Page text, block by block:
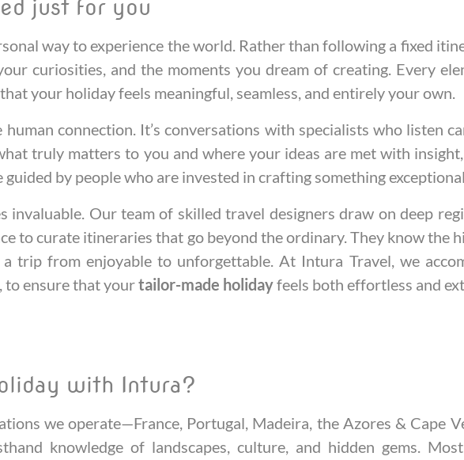
just for you
way to experience the world. Rather than following a fixed
curiosities, and the moments you dream of creating. Every
your holiday feels meaningful, seamless, and entirely your own.
human connection. It’s conversations with specialists who listen
truly matters to you and where your ideas are met with
by people who are invested in crafting something
invaluable. Our team of skilled travel designers draw on deep
to curate itineraries that go beyond the ordinary. They know the
trip from enjoyable to unforgettable. At Intura Travel, we
to ensure that yourtailor-made holidayfeels both effortless and
with Intura?
we operate—France, Portugal, Madeira, the Azores & Cape
knowledge of landscapes, culture, and hidden gems.